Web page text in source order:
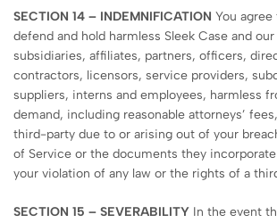
SECTION 14 – INDEMNIFICATION You
defend and hold harmless Sleek Case and
subsidiaries, affiliates, partners, officers,
contractors, licensors, service providers,
suppliers, interns and employees, harmless
demand, including reasonable attorneys’
third-party due to or arising out of your
of Service or the documents they
your violation of any law or the rights of a
SECTION 15 – SEVERABILITY In the event